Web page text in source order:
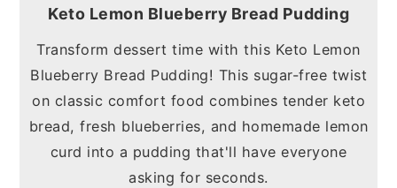
Keto Lemon Blueberry Bread Pudding
Transform dessert time with this Keto Lemon
Blueberry Bread Pudding! This sugar-free twist
on classic comfort food combines tender keto
bread, fresh blueberries, and homemade lemon
curd into a pudding that'll have everyone
asking for seconds.